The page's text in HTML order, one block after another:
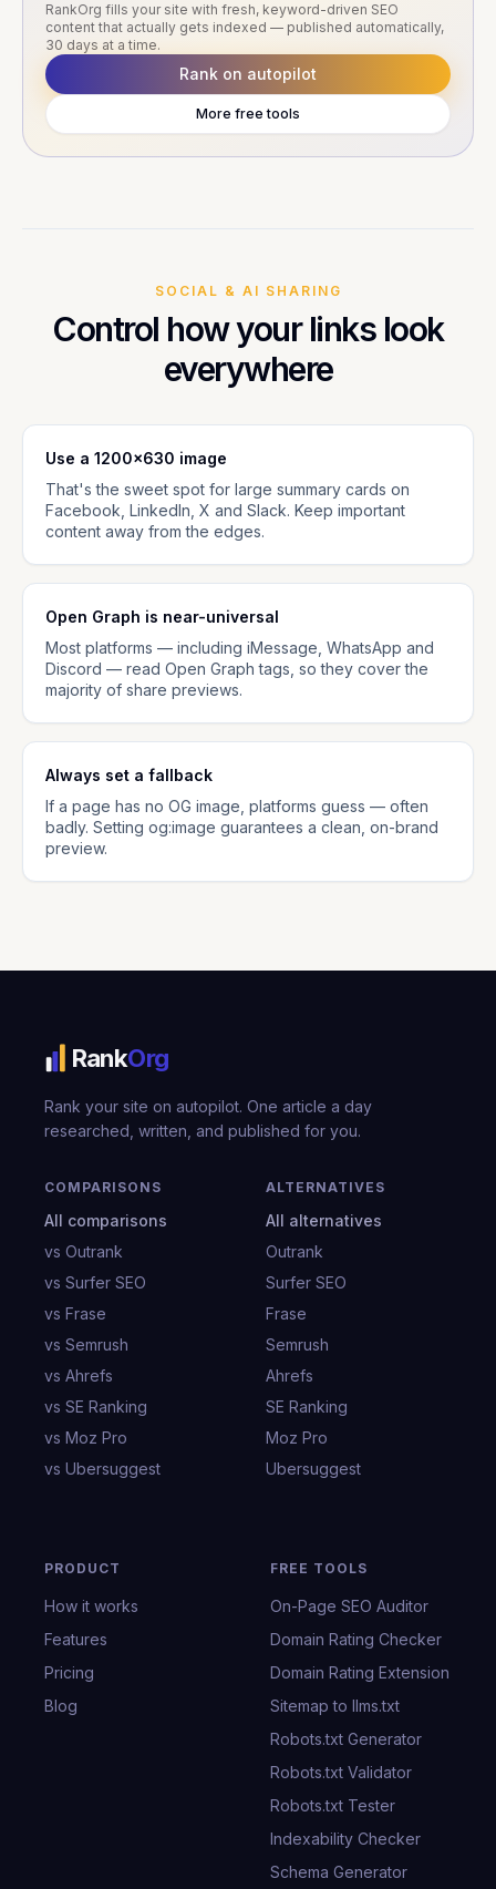
RankOrg fills your site with fresh, keyword-driven SEO
content that actually gets indexed — published automatically,
30 days at a time.
Rank on autopilot
More free tools
SOCIAL & AI SHARING
Control how your links look
everywhere
Use a 1200×630 image
That's the sweet spot for large summary cards on
Facebook, LinkedIn, X and Slack. Keep important
content away from the edges.
Open Graph is near-universal
Most platforms — including iMessage, WhatsApp and
Discord — read Open Graph tags, so they cover the
majority of share previews.
Always set a fallback
If a page has no OG image, platforms guess — often
badly. Setting og:image guarantees a clean, on-brand
preview.
RankOrg
Rank your site on autopilot. One article a day
researched, written, and published for you.
COMPARISONS
All comparisons
vs Outrank
vs Surfer SEO
vs Frase
vs Semrush
vs Ahrefs
vs SE Ranking
vs Moz Pro
vs Ubersuggest
ALTERNATIVES
All alternatives
Outrank
Surfer SEO
Frase
Semrush
Ahrefs
SE Ranking
Moz Pro
Ubersuggest
PRODUCT
How it works
Features
Pricing
Blog
FREE TOOLS
On-Page SEO Auditor
Domain Rating Checker
Domain Rating Extension
Sitemap to llms.txt
Robots.txt Generator
Robots.txt Validator
Robots.txt Tester
Indexability Checker
Schema Generator